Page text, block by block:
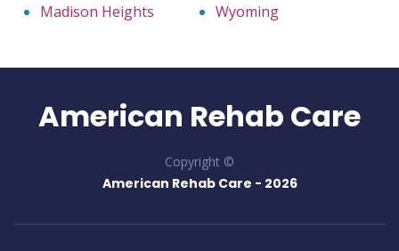
Madison Heights
Wyoming
American Rehab Care
Copyright ©
American Rehab Care - 2026